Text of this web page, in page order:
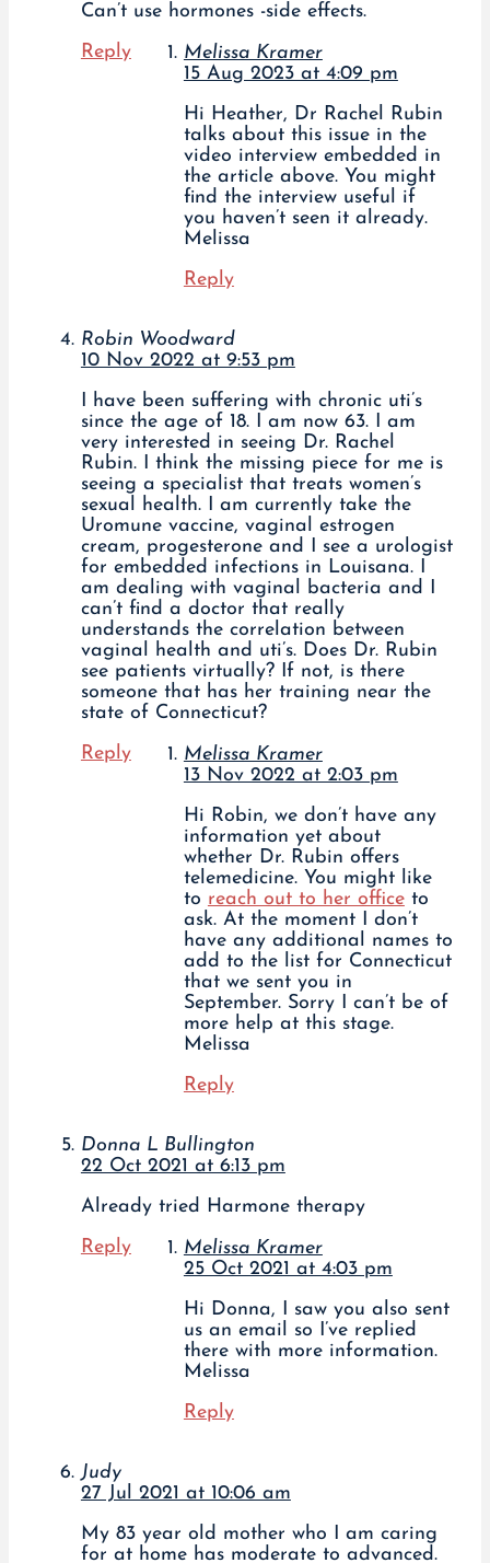
Can’t use hormones -side effects.
Reply
Melissa Kramer
15 Aug 2023 at 4:09 pm
Hi Heather, Dr Rachel Rubin
talks about this issue in the
video interview embedded in
the article above. You might
find the interview useful if
you haven’t seen it already.
Melissa
Reply
Robin Woodward
10 Nov 2022 at 9:53 pm
I have been suffering with chronic uti’s
since the age of 18. I am now 63. I am
very interested in seeing Dr. Rachel
Rubin. I think the missing piece for me is
seeing a specialist that treats women’s
sexual health. I am currently take the
Uromune vaccine, vaginal estrogen
cream, progesterone and I see a urologist
for embedded infections in Louisana. I
am dealing with vaginal bacteria and I
can’t find a doctor that really
understands the correlation between
vaginal health and uti’s. Does Dr. Rubin
see patients virtually? If not, is there
someone that has her training near the
state of Connecticut?
Reply
Melissa Kramer
13 Nov 2022 at 2:03 pm
Hi Robin, we don’t have any
information yet about
whether Dr. Rubin offers
telemedicine. You might like
to reach out to her officeto
ask. At the moment I don’t
have any additional names to
add to the list for Connecticut
that we sent you in
September. Sorry I can’t be of
more help at this stage.
Melissa
Reply
Donna L Bullington
22 Oct 2021 at 6:13 pm
Already tried Harmone therapy
Reply
Melissa Kramer
25 Oct 2021 at 4:03 pm
Hi Donna, I saw you also sent
us an email so I’ve replied
there with more information.
Melissa
Reply
Judy
27 Jul 2021 at 10:06 am
My 83 year old mother who I am caring
for at home has moderate to advanced.